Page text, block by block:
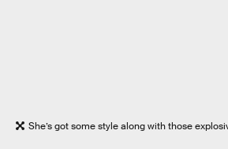
She’s got some style along with those